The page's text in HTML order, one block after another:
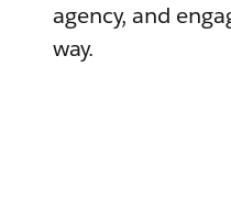
agency, and
way.